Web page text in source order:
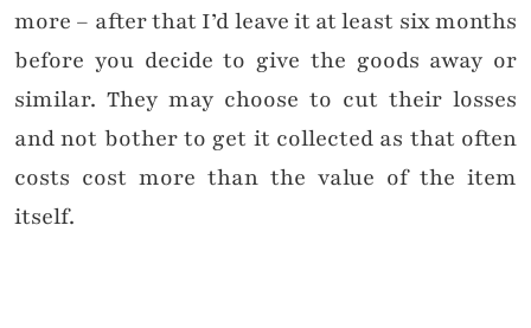
more – after that I’d leave it at least six months
before you decide to give the goods away or
similar. They may choose to cut their losses
and not bother to get it collected as that often
costs cost more than the value of the item
itself.